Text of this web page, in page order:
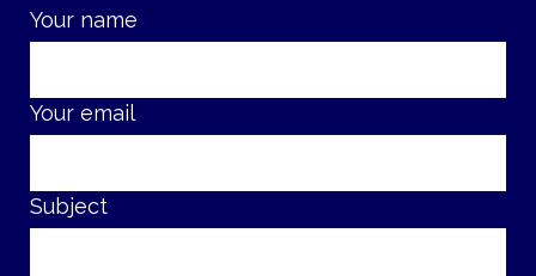
Your name
Your email
Subject